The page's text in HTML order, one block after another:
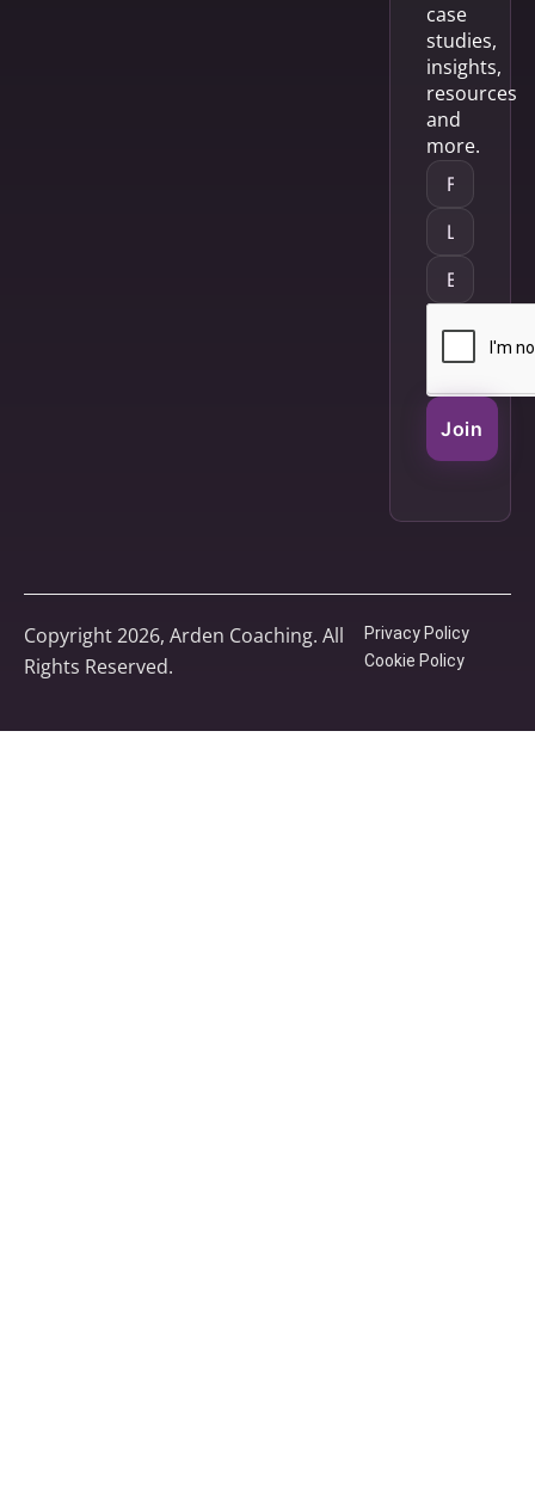
case
studies,
insights,
resources
and
more.
Join
Copyright 2026, Arden Coaching. All
Rights Reserved.
Privacy Policy
Cookie Policy